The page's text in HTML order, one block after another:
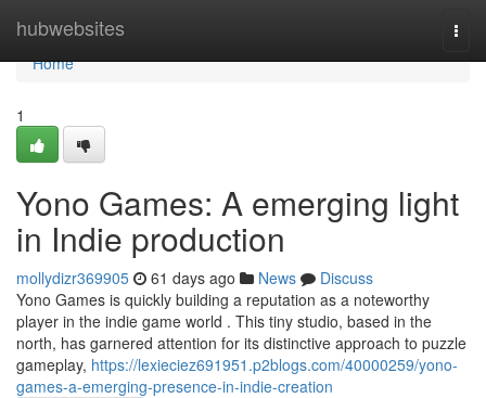
hubwebsites
Home
Home
1
Yono Games: A emerging light
in Indie production
mollydizr369905 61 days ago News
Discuss
Yono Games is quickly building a reputation as a noteworthy
player in the indie game world . This tiny studio, based in the
north, has garnered attention for its distinctive approach to puzzle
gameplay, https://lexieciez691951.p2blogs.com/40000259/yono-
games-a-emerging-presence-in-indie-creation